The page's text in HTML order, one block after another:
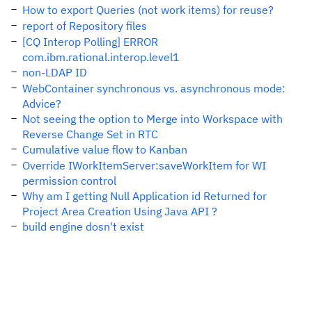
How to export Queries (not work items) for reuse?
report of Repository files
[CQ Interop Polling] ERROR
com.ibm.rational.interop.level1
non-LDAP ID
WebContainer synchronous vs. asynchronous mode:
Advice?
Not seeing the option to Merge into Workspace with
Reverse Change Set in RTC
Cumulative value flow to Kanban
Override IWorkItemServer:saveWorkItem for WI
permission control
Why am I getting Null Application id Returned for
Project Area Creation Using Java API ?
build engine dosn't exist